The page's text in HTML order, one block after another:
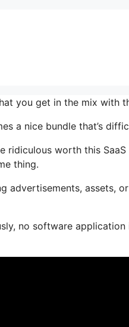
you get in the mix with
a nice bundle that’s
ridiculous worth this
thing.
advertisements, assets,
no software